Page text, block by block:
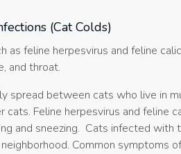
(Cat Colds)
as feline herpesvirus and feline
and throat.
spread between cats who live in
Feline herpesvirus and feline
and sneezing. Cats infected
Common symptoms